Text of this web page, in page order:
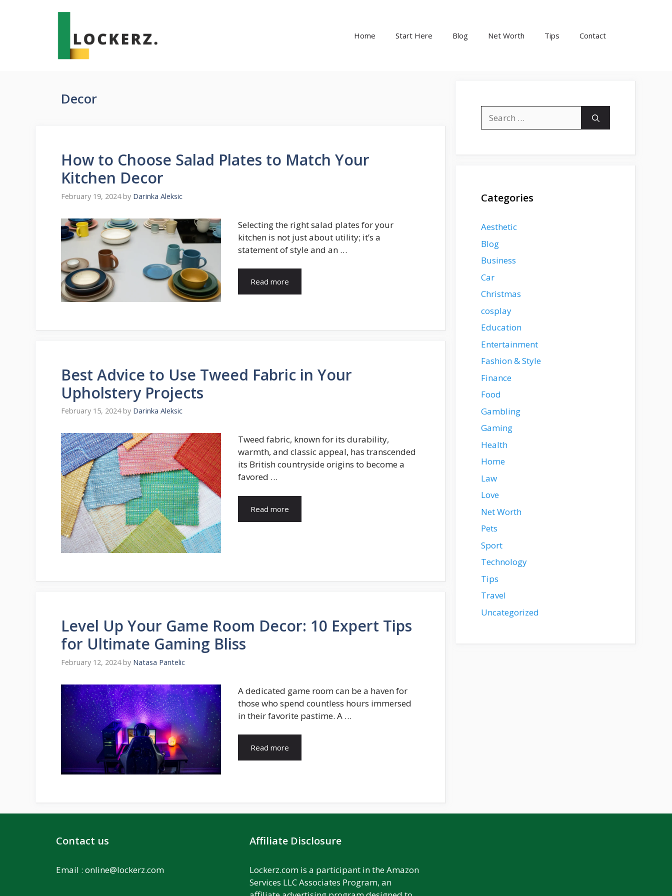
Home Start Here Blog Net Worth Tips Contact
Decor
How to Choose Salad Plates to Match Your
Kitchen Decor
February 19, 2024 by Darinka Aleksic
Selecting the right salad plates for your
kitchen is not just about utility; it’s a
statement of style and an …
Read more
Best Advice to Use Tweed Fabric in Your
Upholstery Projects
February 15, 2024 by Darinka Aleksic
Tweed fabric, known for its durability,
warmth, and classic appeal, has transcended
its British countryside origins to become a
favored …
Read more
Level Up Your Game Room Decor: 10 Expert Tips
for Ultimate Gaming Bliss
February 12, 2024 by Natasa Pantelic
A dedicated game room can be a haven for
those who spend countless hours immersed
in their favorite pastime. A …
Read more
for:
Categories
Aesthetic
Blog
Business
Car
Christmas
cosplay
Education
Entertainment
Fashion & Style
Finance
Food
Gambling
Gaming
Health
Home
Law
Love
Net Worth
Pets
Sport
Technology
Tips
Travel
Uncategorized
Contact us
Email : online@lockerz.com
Affiliate Disclosure
Lockerz.com is a participant in the Amazon
Services LLC Associates Program, an